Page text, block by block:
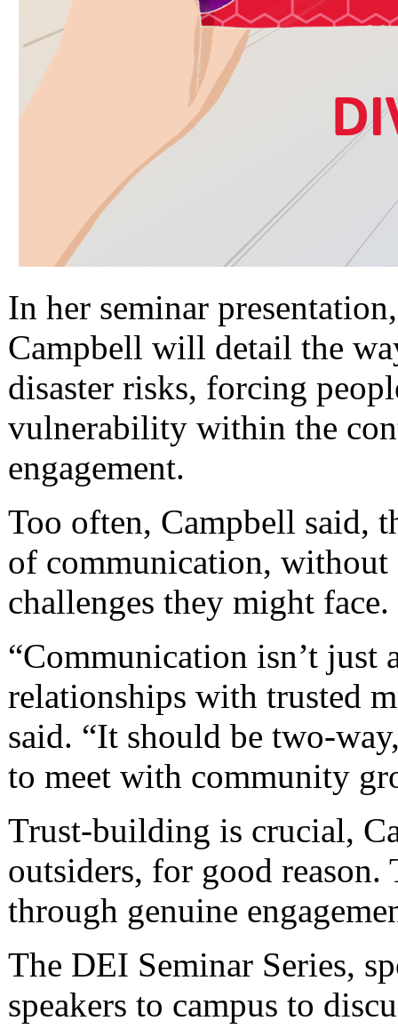
In her seminar
Campbell will detail the
disaster risks, forcing
vulnerability within the
engagement.
Too often, Campbell said,
of communication, without
challenges they might face.
“Communication isn’t just
relationships with trusted
said. “It should be two-
to meet with community
Trust-building is crucial,
outsiders, for good
through genuine
The DEI Seminar Series,
speakers to campus to